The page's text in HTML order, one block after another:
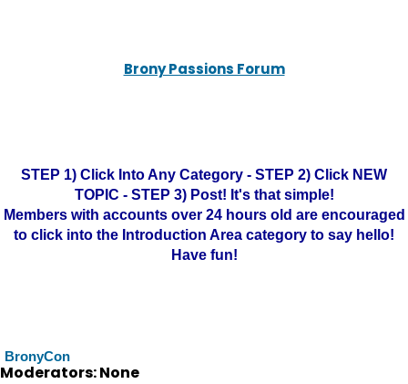
Brony Passions Forum
STEP 1) Click Into Any Category - STEP 2) Click NEW
TOPIC - STEP 3) Post! It's that simple!
Members with accounts over 24 hours old are encouraged
to click into the Introduction Area category to say hello!
Have fun!
BronyCon
Moderators: None